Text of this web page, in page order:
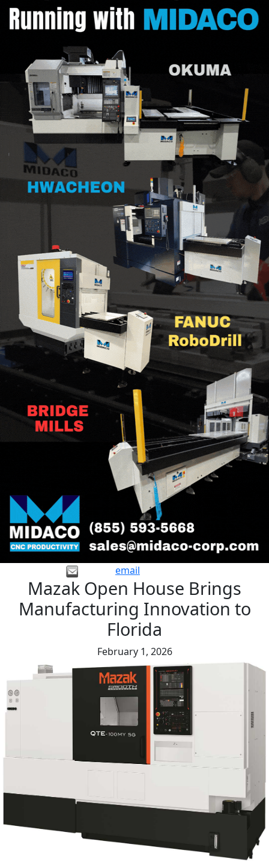
email
Mazak Open House Brings
Manufacturing Innovation to
Florida
February 1, 2026